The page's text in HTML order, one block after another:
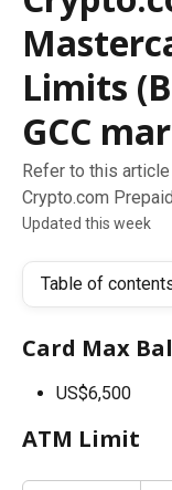
Limits
GCC
Refer to this
Crypto.com
Updated this week
Table of
Card Max
US$6,500
ATM Limit